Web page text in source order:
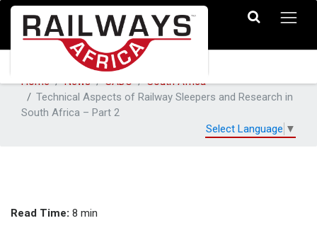
Home News SADC
South Africa
Technical Aspects of Railway Sleepers and Research in
South Africa – Part 2
Select Language ▼
Read Time: 8 min